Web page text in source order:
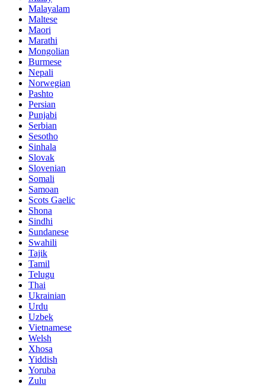
Malayalam
Maltese
Maori
Marathi
Mongolian
Burmese
Nepali
Norwegian
Pashto
Persian
Punjabi
Serbian
Sesotho
Sinhala
Slovak
Slovenian
Somali
Samoan
Scots Gaelic
Shona
Sindhi
Sundanese
Swahili
Tajik
Tamil
Telugu
Thai
Ukrainian
Urdu
Uzbek
Vietnamese
Welsh
Xhosa
Yiddish
Yoruba
Zulu